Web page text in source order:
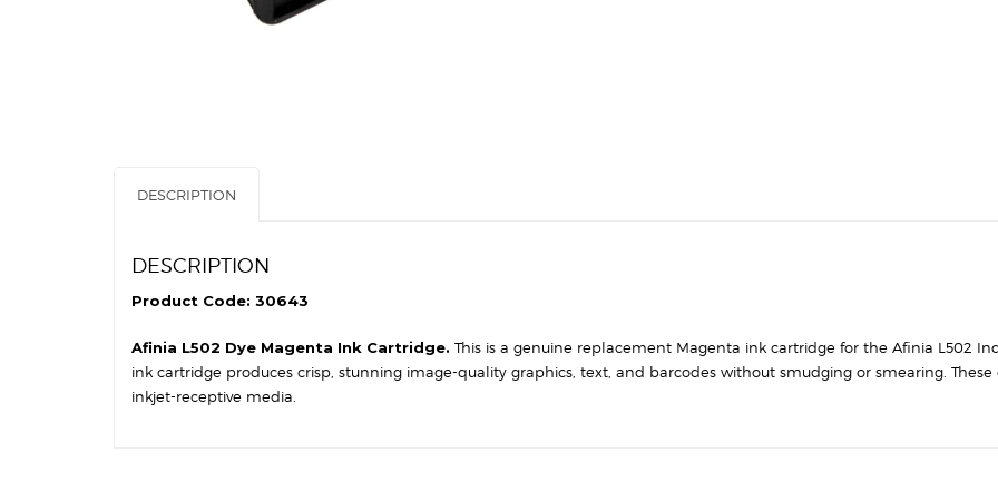
DESCRIPTION
DESCRIPTION
Product Code: 30643
Afinia L502 Dye Magenta Ink Cartridge. This is a genuine replacement Magenta ink cartridge for the Afinia L502
ink cartridge produces crisp, stunning image-quality graphics, text, and barcodes without smudging or smearing.
inkjet-receptive media.